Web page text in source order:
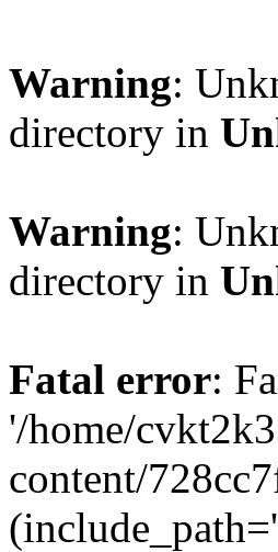
Warning:
directory in
Warning:
directory in
Fatal error:
'/home/
content/